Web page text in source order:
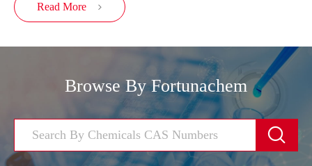
Read More 
Browse By Fortunachem
